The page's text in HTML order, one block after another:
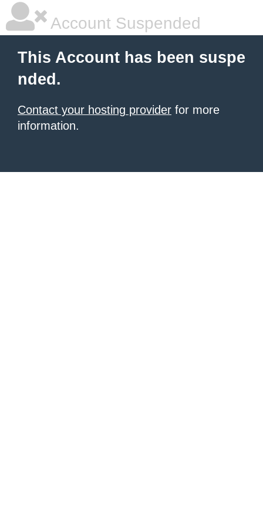
Account Suspended
This Account has been suspe
nded.
Contact your hosting provider for more
information.